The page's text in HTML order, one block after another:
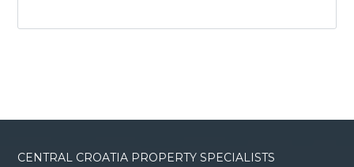
CENTRAL CROATIA PROPERTY SPECIALISTS